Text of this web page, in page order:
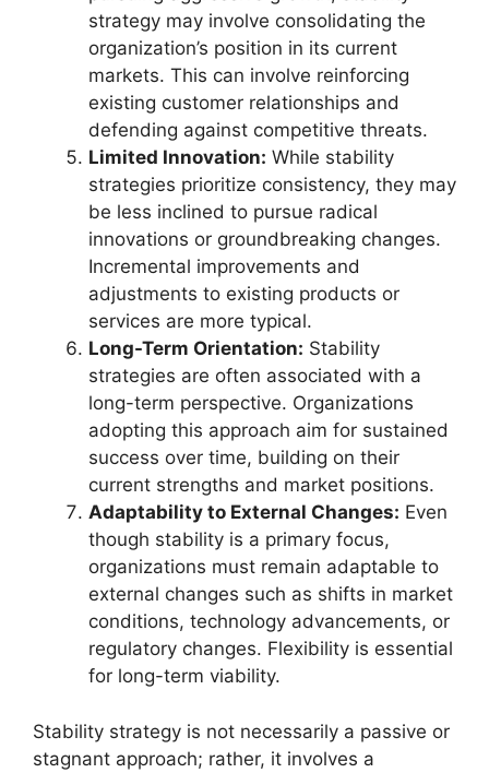
strategy may involve consolidating the
organization’s position in its current
markets. This can involve reinforcing
existing customer relationships and
defending against competitive threats.
Limited Innovation: While stability
strategies prioritize consistency, they may
be less inclined to pursue radical
innovations or groundbreaking changes.
Incremental improvements and
adjustments to existing products or
services are more typical.
Long-Term Orientation: Stability
strategies are often associated with a
long-term perspective. Organizations
adopting this approach aim for sustained
success over time, building on their
current strengths and market positions.
Adaptability to External Changes: Even
though stability is a primary focus,
organizations must remain adaptable to
external changes such as shifts in market
conditions, technology advancements, or
regulatory changes. Flexibility is essential
for long-term viability.
Stability strategy is not necessarily a passive or
stagnant approach; rather, it involves a